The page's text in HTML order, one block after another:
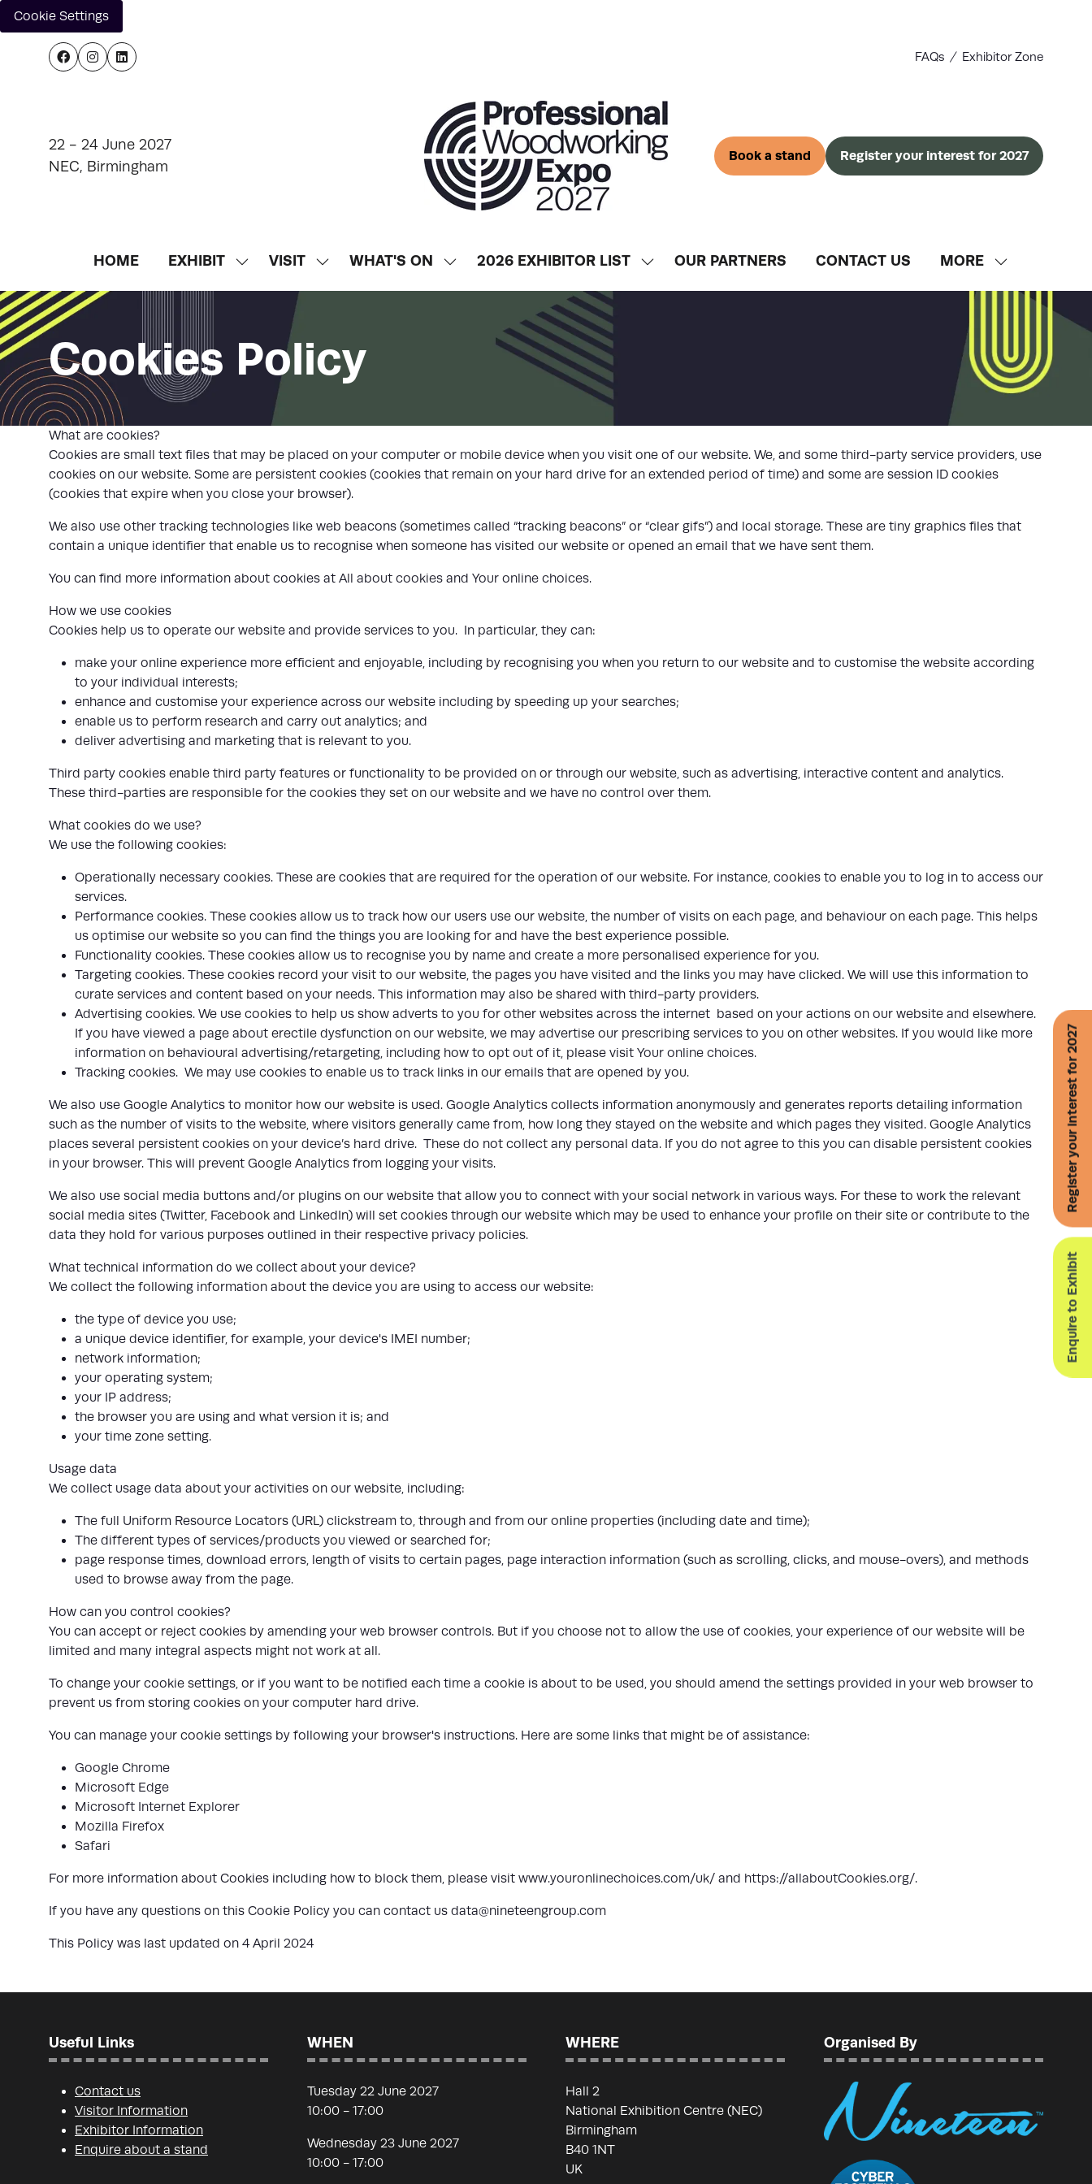
Cookie Settings
Enquire to Exhibit
Register your interest for 2027
FAQs Exhibitor Zone
22 - 24 June 2027
NEC, Birmingham
Book a stand
(opens
Register your interest for 2027
(opens
HOME EXHIBIT
SHOW
SUBMENU
EXHIBIT
VISIT
SHOW
SUBMENU
WHAT'S ON
SHOW
SUBMENU
WHAT'S
2026 EXHIBITOR LIST
SHOW
SUBMENU
OUR PARTNERS CONTACT US MORE
SHOW
MORE
ITEMS
Cookies Policy
What are cookies?
Cookies are small text files that may be placed on your computer or mobile device when you visit one of our website. We, and some third-party service providers, use
cookies on our website. Some are persistent cookies (cookies that remain on your hard drive for an extended period of time) and some are session ID cookies
(cookies that expire when you close your browser).
We also use other tracking technologies like web beacons (sometimes called “tracking beacons” or “clear gifs”) and local storage. These are tiny graphics files that
contain a unique identifier that enable us to recognise when someone has visited our website or opened an email that we have sent them.
You can find more information about cookies at All about cookies and Your online choices.
How we use cookies
Cookies help us to operate our website and provide services to you. In particular, they can:
make your online experience more efficient and enjoyable, including by recognising you when you return to our website and to customise the website according
to your individual interests;
enhance and customise your experience across our website including by speeding up your searches;
enable us to perform research and carry out analytics; and
deliver advertising and marketing that is relevant to you.
Third party cookies enable third party features or functionality to be provided on or through our website, such as advertising, interactive content and analytics.
These third-parties are responsible for the cookies they set on our website and we have no control over them.
What cookies do we use?
We use the following cookies:
Operationally necessary cookies. These are cookies that are required for the operation of our website. For instance, cookies to enable you to log in to access our
services.
Performance cookies. These cookies allow us to track how our users use our website, the number of visits on each page, and behaviour on each page. This helps
us optimise our website so you can find the things you are looking for and have the best experience possible.
Functionality cookies. These cookies allow us to recognise you by name and create a more personalised experience for you.
Targeting cookies. These cookies record your visit to our website, the pages you have visited and the links you may have clicked. We will use this information to
curate services and content based on your needs. This information may also be shared with third-party providers.
Advertising cookies. We use cookies to help us show adverts to you for other websites across the internet based on your actions on our website and elsewhere.
If you have viewed a page about erectile dysfunction on our website, we may advertise our prescribing services to you on other websites. If you would like more
information on behavioural advertising/retargeting, including how to opt out of it, please visit Your online choices.
Tracking cookies. We may use cookies to enable us to track links in our emails that are opened by you.
We also use Google Analytics to monitor how our website is used. Google Analytics collects information anonymously and generates reports detailing information
such as the number of visits to the website, where visitors generally came from, how long they stayed on the website and which pages they visited. Google Analytics
places several persistent cookies on your device’s hard drive. These do not collect any personal data. If you do not agree to this you can disable persistent cookies
in your browser. This will prevent Google Analytics from logging your visits.
We also use social media buttons and/or plugins on our website that allow you to connect with your social network in various ways. For these to work the relevant
social media sites (Twitter, Facebook and LinkedIn) will set cookies through our website which may be used to enhance your profile on their site or contribute to the
data they hold for various purposes outlined in their respective privacy policies.
What technical information do we collect about your device?
We collect the following information about the device you are using to access our website:
the type of device you use;
a unique device identifier, for example, your device's IMEI number;
network information;
your operating system;
your IP address;
the browser you are using and what version it is; and
your time zone setting.
Usage data
We collect usage data about your activities on our website, including:
The full Uniform Resource Locators (URL) clickstream to, through and from our online properties (including date and time);
The different types of services/products you viewed or searched for;
page response times, download errors, length of visits to certain pages, page interaction information (such as scrolling, clicks, and mouse-overs), and methods
used to browse away from the page.
How can you control cookies?
You can accept or reject cookies by amending your web browser controls. But if you choose not to allow the use of cookies, your experience of our website will be
limited and many integral aspects might not work at all.
To change your cookie settings, or if you want to be notified each time a cookie is about to be used, you should amend the settings provided in your web browser to
prevent us from storing cookies on your computer hard drive.
You can manage your cookie settings by following your browser's instructions. Here are some links that might be of assistance:
Google Chrome
Microsoft Edge
Microsoft Internet Explorer
Mozilla Firefox
Safari
For more information about Cookies including how to block them, please visit www.youronlinechoices.com/uk/ and https://allaboutCookies.org/.
If you have any questions on this Cookie Policy you can contact us data@nineteengroup.com
This Policy was last updated on 4 April 2024
Useful Links
Contact us
Visitor Information
Exhibitor Information
Enquire about a stand
WHEN
Tuesday 22 June 2027
10:00 - 17:00
Wednesday 23 June 2027
10:00 - 17:00
WHERE
Hall 2
National Exhibition Centre (NEC)
Birmingham
B40 1NT
UK
Organised By